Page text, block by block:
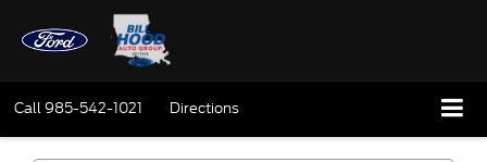
Call985-542-1021 Directions